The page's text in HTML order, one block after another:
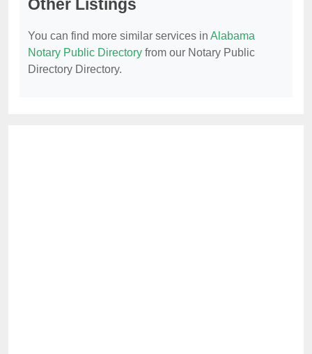
Other Listings
You can find more similar services in Alabama
Notary Public Directory from our Notary Public
Directory Directory.